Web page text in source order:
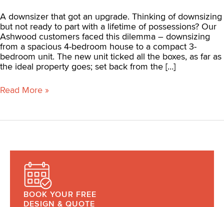
A downsizer that got an upgrade. Thinking of downsizing
but not ready to part with a lifetime of possessions? Our
Ashwood customers faced this dilemma – downsizing
from a spacious 4-bedroom house to a compact 3-
bedroom unit. The new unit ticked all the boxes, as far as
the ideal property goes; set back from the […]
Read More »
BOOK YOUR FREE
DESIGN & QUOTE